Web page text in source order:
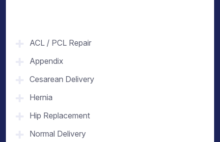
ACL / PCL Repair
Appendix
Cesarean Delivery
Hernia
Hip Replacement
Normal Delivery